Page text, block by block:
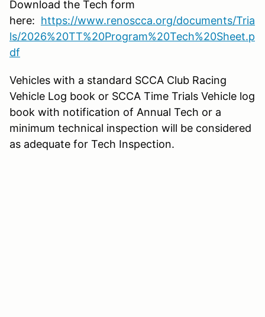
Download the Tech form
here: https://www.renoscca.org/documents/Tria
ls/2026%20TT%20Program%20Tech%20Sheet.p
df
Vehicles with a standard SCCA Club Racing
Vehicle Log book or SCCA Time Trials Vehicle log
book with notification of Annual Tech or a
minimum technical inspection will be considered
as adequate for Tech Inspection.